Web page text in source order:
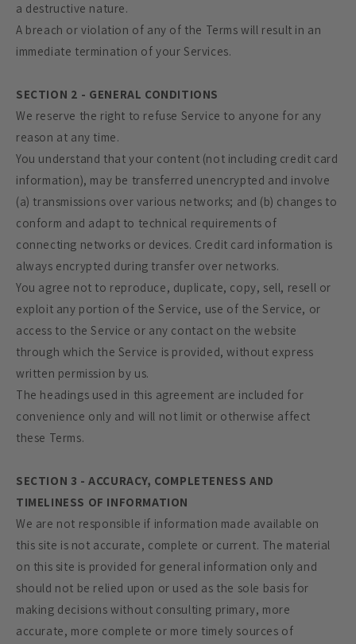
a destructive nature.
A breach or violation of any of the Terms will result in an
immediate termination of your Services.
SECTION 2 - GENERAL CONDITIONS
We reserve the right to refuse Service to anyone for any
reason at any time.
You understand that your content (not including credit card
information), may be transferred unencrypted and involve
(a) transmissions over various networks; and (b) changes to
conform and adapt to technical requirements of
connecting networks or devices. Credit card information is
always encrypted during transfer over networks.
You agree not to reproduce, duplicate, copy, sell, resell or
exploit any portion of the Service, use of the Service, or
access to the Service or any contact on the website
through which the Service is provided, without express
written permission by us.
The headings used in this agreement are included for
convenience only and will not limit or otherwise affect
these Terms.
SECTION 3 - ACCURACY, COMPLETENESS AND
TIMELINESS OF INFORMATION
We are not responsible if information made available on
this site is not accurate, complete or current. The material
on this site is provided for general information only and
should not be relied upon or used as the sole basis for
making decisions without consulting primary, more
accurate, more complete or more timely sources of